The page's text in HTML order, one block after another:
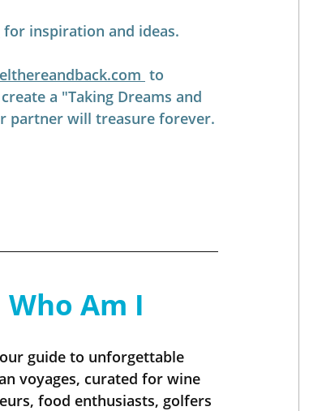
for inspiration and ideas.
to
a "Taking Dreams and
partner will treasure forever.
Who Am I
guide to unforgettable
voyages, curated for wine
food enthusiasts, golfers